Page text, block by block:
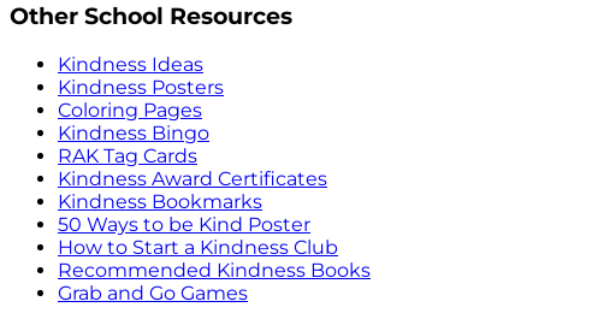
Other School Resources
Kindness Ideas
Kindness Posters
Coloring Pages
Kindness Bingo
RAK Tag Cards
Kindness Award Certificates
Kindness Bookmarks
50 Ways to be Kind Poster
How to Start a Kindness Club
Recommended Kindness Books
Grab and Go Games